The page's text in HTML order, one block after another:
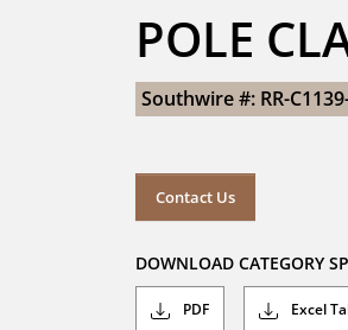
POLE
Southwire #: RR-
Contact Us
DOWNLOAD CATEGORY
PDF Excel